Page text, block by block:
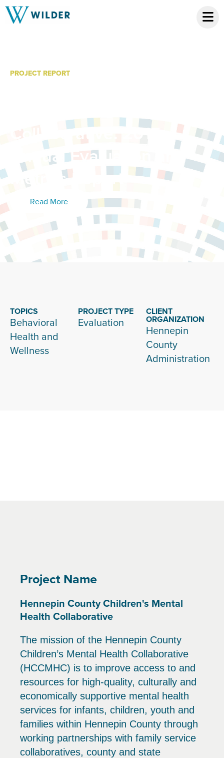
PROJECT REPORT
Collaborative: 2015
Annual Evaluation and
Metrics Report
Read More
TOPICS
Behavioral
Health and
Wellness
PROJECT TYPE
Evaluation
CLIENT
ORGANIZATION
Hennepin
County
Administration
Project Name
Hennepin County Children's Mental
Health Collaborative
The mission of the Hennepin County
Children’s Mental Health Collaborative
(HCCMHC) is to improve access to and
resources for high-quality, culturally and
economically supportive mental health
services for infants, children, youth and
families within Hennepin County through
working partnerships with family service
collaboratives, county and state